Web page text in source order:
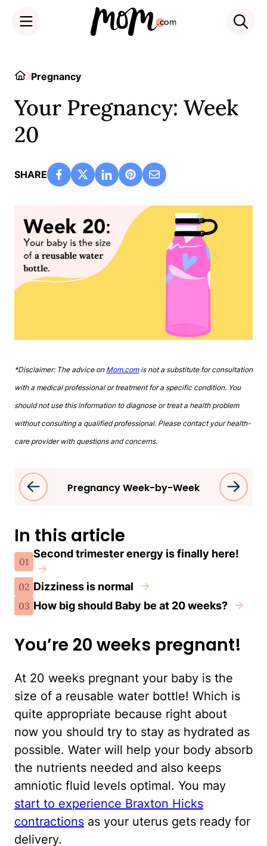
HomePregnancy
Your Pregnancy: Week
20
SHARE
*Disclaimer: The advice on Mom.comis not a substitute for consultation
with a medical professional or treatment for a specific condition. You
should not use this information to diagnose or treat a health problem
without consulting a qualified professional. Please contact your health-
care provider with questions and concerns.
Pregnancy Week-by-Week
In this article
01
Second trimester energy is finally here!
02 Dizziness is normal
03 How big should Baby be at 20 weeks?
You’re 20 weeks pregnant!
At 20 weeks pregnant your baby is the
size of a reusable water bottle! Which is
quite appropriate because right about
now you should try to stay as hydrated as
possible. Water will help your body absorb
the nutrients needed and also keeps
amniotic fluid levels optimal. You may
start to experience Braxton Hicks
contractions as your uterus gets ready for
delivery.